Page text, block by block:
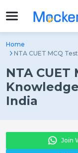
Home
NTA CUET MCQ
NTA
India
Join